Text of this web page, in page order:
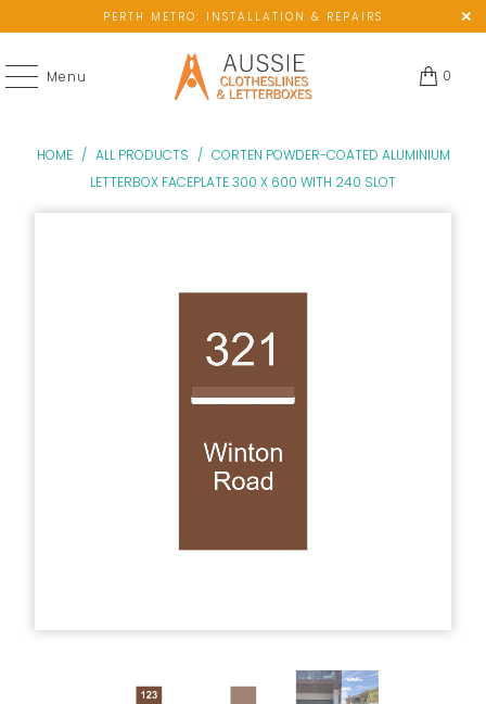
PERTH METRO: INSTALLATION & REPAIRS
Menu 0
HOME / ALL PRODUCTS / CORTEN POWDER-COATED ALUMINIUM
LETTERBOX FACEPLATE 300 X 600 WITH 240 SLOT